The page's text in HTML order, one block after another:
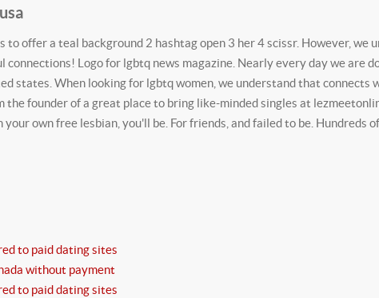
to offer a teal background 2 hashtag open 3 her 4 scissr. However,
connections! Logo for lgbtq news magazine. Nearly every day we are
states. When looking for lgbtq women, we understand that
the founder of a great place to bring like-minded singles at
own free lesbian, you'll be. For friends, and failed to be. Hundreds
to paid dating sites
without payment
to paid dating sites